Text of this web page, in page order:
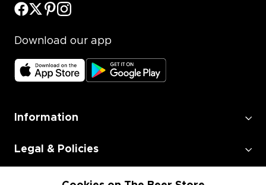
Download our app
Information
Legal & Policies
Employment